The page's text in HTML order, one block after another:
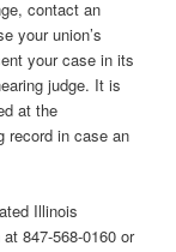
contact an
your union’s
your case in its
judge. It is
at the
record in case an
Illinois
847-568-0160 or